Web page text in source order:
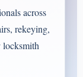
across
rekeying,
locksmith